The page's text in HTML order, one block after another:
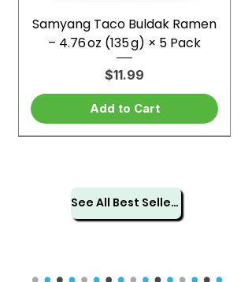
Samyang Taco Buldak Ramen
– 4.76 oz (135 g) × 5 Pack
Price
$11.99
Add to Cart
See All Best Sellers